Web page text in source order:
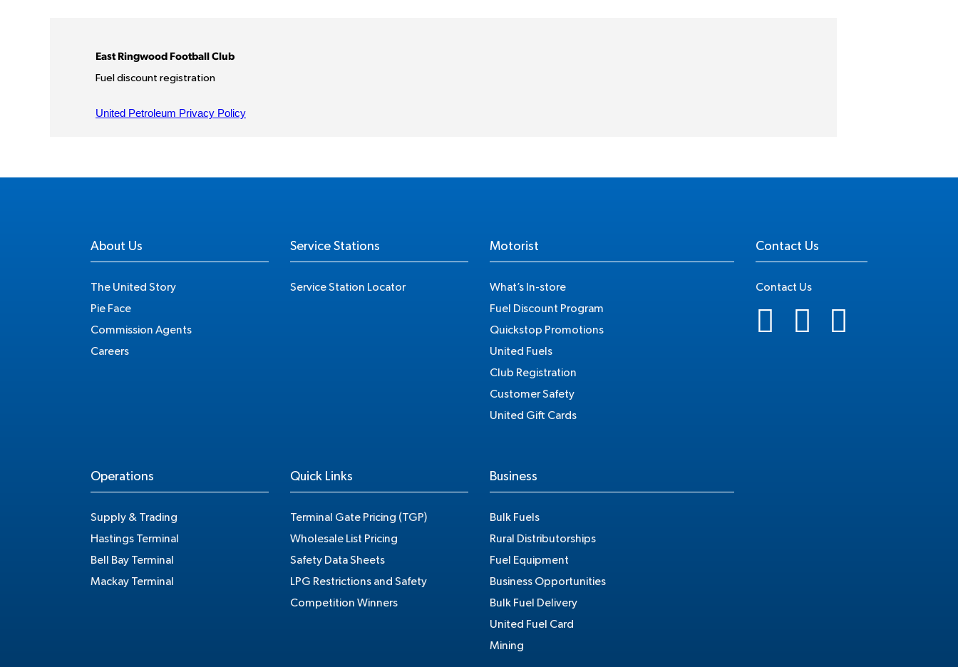
About Us
The United Story
Pie Face
Commission Agents
Careers
Service Stations
Service Station Locator
Motorist
What’s In-store
Fuel Discount Program
Quickstop Promotions
United Fuels
Club Registration
Customer Safety
United Gift Cards
Contact Us
Contact Us
Operations
Supply & Trading
Hastings Terminal
Bell Bay Terminal
Mackay Terminal
Quick Links
Terminal Gate Pricing (TGP)
Wholesale List Pricing
Safety Data Sheets
LPG Restrictions and Safety
Competition Winners
Business
Bulk Fuels
Rural Distributorships
Fuel Equipment
Business Opportunities
Bulk Fuel Delivery
United Fuel Card
Mining